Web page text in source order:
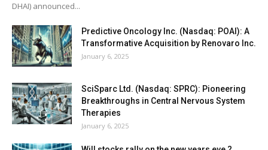
DHAI) announced...
Predictive Oncology Inc. (Nasdaq: POAI): A
Transformative Acquisition by Renovaro Inc.
January 6, 2025
SciSparc Ltd. (Nasdaq: SPRC): Pioneering
Breakthroughs in Central Nervous System
Therapies
January 6, 2025